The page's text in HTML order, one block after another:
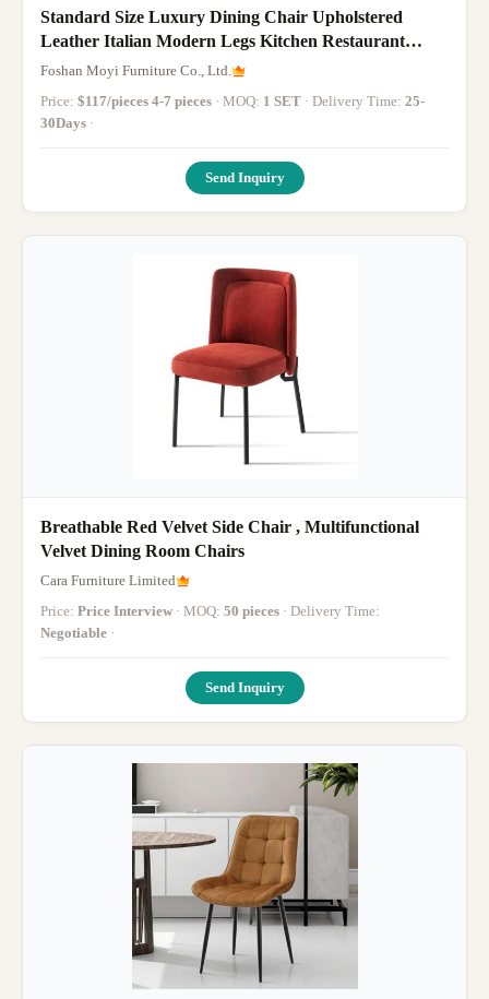
Standard Size Luxury Dining Chair Upholstered
Leather Italian Modern Legs Kitchen Restaurant
Dining Room Chairs
Foshan Moyi Furniture Co., Ltd.
Price: $117/pieces 4-7 pieces · MOQ: 1 SET · Delivery Time: 25-
30Days ·
Send Inquiry
Breathable Red Velvet Side Chair , Multifunctional
Velvet Dining Room Chairs
Cara Furniture Limited
Price: Price Interview · MOQ: 50 pieces
· Delivery Time:
Negotiable ·
Send Inquiry